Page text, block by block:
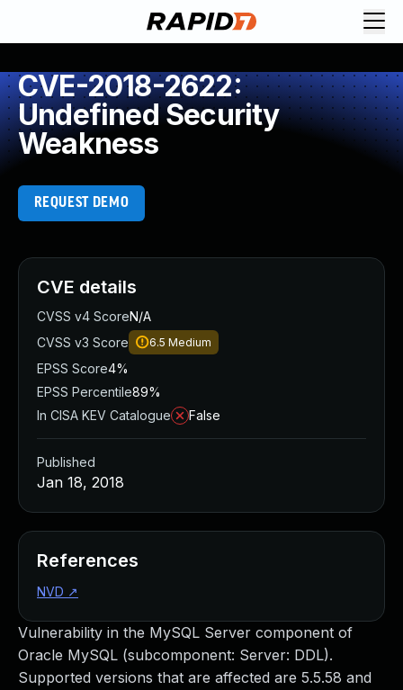
CVE-2018-2622:
Undefined Security
Weakness
REQUEST DEMO
Vulnerability in the MySQL Server component of
Oracle MySQL (subcomponent: Server: DDL).
Supported versions that are affected are 5.5.58 and
CVE details
CVSS v4 ScoreN/A
CVSS v3 Score
6.5 Medium
EPSS Score4%
EPSS Percentile89%
In CISA KEV Catalogue
False
Published
Jan 18, 2018
References
NVD ↗